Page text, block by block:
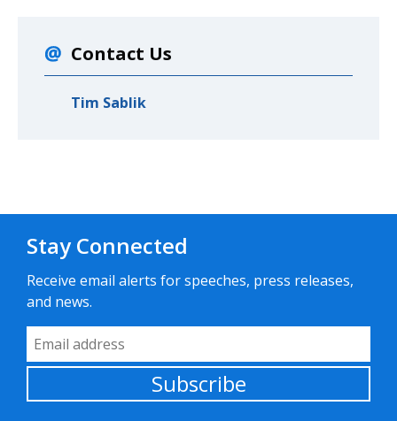
Contact Us
Tim Sablik
Stay Connected
Receive email alerts for speeches, press releases,
and news.
Email Address
Subscribe